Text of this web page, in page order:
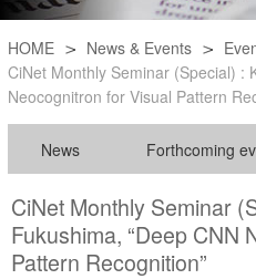
HOME News & Events
CiNet Monthly Seminar (Special) :
Neocognitron for Visual Pattern
News Forthcoming
CiNet Monthly Seminar
Fukushima, “Deep CNN
Pattern Recognition”